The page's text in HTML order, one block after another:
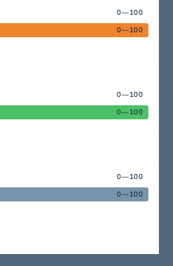
0—100
0—100
0—100
0—100
0—100
0—100